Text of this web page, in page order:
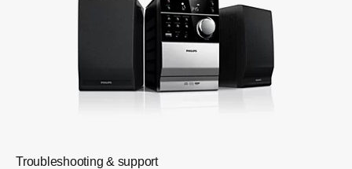
Troubleshooting & support